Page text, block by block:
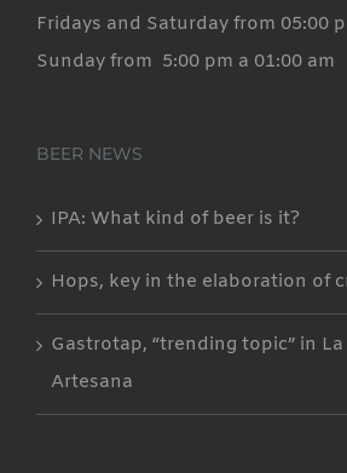
Fridays and Saturday from 05:00
Sunday from 5:00 pm a 01:00 am
BEER NEWS
IPA: What kind of beer is it?
Hops, key in the elaboration of
Gastrotap, “trending topic” in La
Artesana